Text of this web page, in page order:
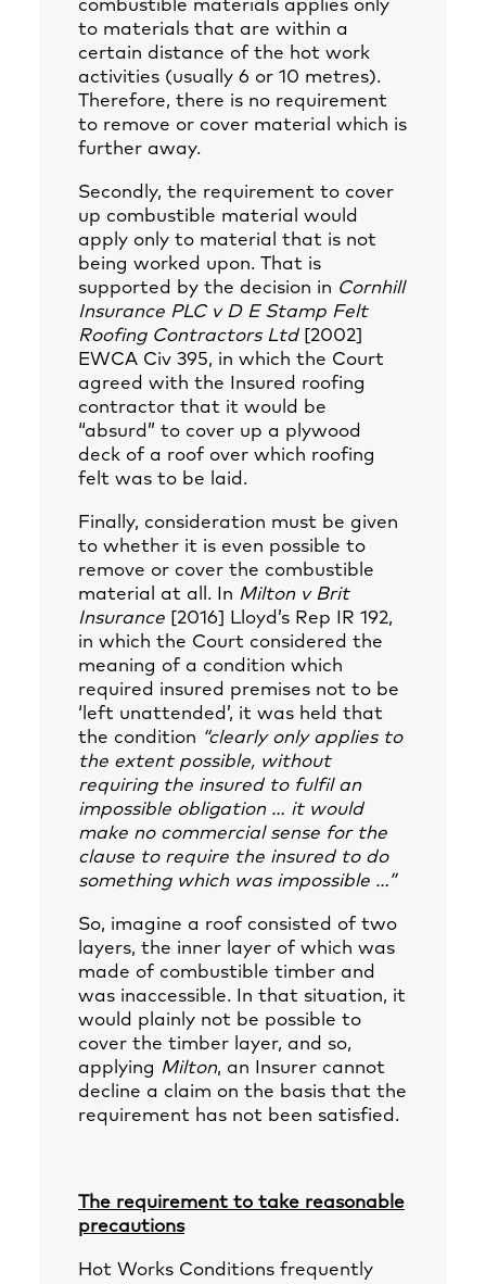
combustible materials applies only
to materials that are within a
certain distance of the hot work
activities (usually 6 or 10 metres).
Therefore, there is no requirement
to remove or cover material which is
further away.
Secondly, the requirement to cover
up combustible material would
apply only to material that is not
being worked upon. That is
supported by the decision in Cornhill
Insurance PLC v D E Stamp Felt
Roofing Contractors Ltd [2002]
EWCA Civ 395, in which the Court
agreed with the Insured roofing
contractor that it would be
“absurd” to cover up a plywood
deck of a roof over which roofing
felt was to be laid.
Finally, consideration must be given
to whether it is even possible to
remove or cover the combustible
material at all. In Milton v Brit
Insurance [2016] Lloyd’s Rep IR 192,
in which the Court considered the
meaning of a condition which
required insured premises not to be
‘left unattended’, it was held that
the condition “clearly only applies to
the extent possible, without
requiring the insured to fulfil an
impossible obligation … it would
make no commercial sense for the
clause to require the insured to do
something which was impossible …”
So, imagine a roof consisted of two
layers, the inner layer of which was
made of combustible timber and
was inaccessible. In that situation, it
would plainly not be possible to
cover the timber layer, and so,
applying Milton, an Insurer cannot
decline a claim on the basis that the
requirement has not been satisfied.
The requirement to take reasonable
precautions
Hot Works Conditions frequently